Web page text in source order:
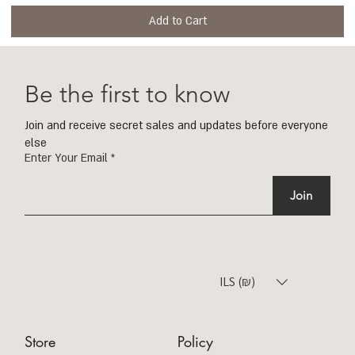
Add to Cart
Store Policy
Enter Your Email
Join
Be the first to know
Join and receive secret sales and updates before everyone
else
ILS (₪)